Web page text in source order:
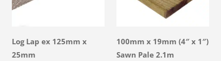
Log Lap ex 125mm x
25mm
100mm x 19mm (4″ x 1″)
Sawn Pale 2.1m